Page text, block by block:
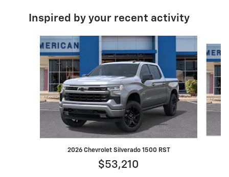
Inspired by your recent activity
Slide 1 of 7
2026 Chevrolet Silverado 1500 RST
$53,210